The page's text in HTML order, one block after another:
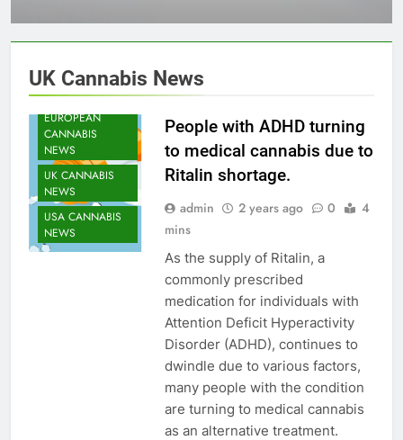
UK Cannabis News
CANNABIS
NEWS
EUROPEAN
CANNABIS
NEWS
UK CANNABIS
NEWS
USA CANNABIS
NEWS
People with ADHD turning
to medical cannabis due to
Ritalin shortage.
admin 2 years ago 0
4
mins
As the supply of Ritalin, a
commonly prescribed
medication for individuals with
Attention Deficit Hyperactivity
Disorder (ADHD), continues to
dwindle due to various factors,
many people with the condition
are turning to medical cannabis
as an alternative treatment.